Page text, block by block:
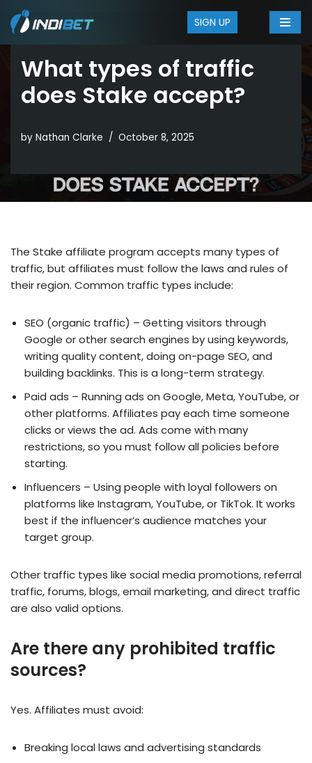
SIGN UP
Skip
content
What types of traffic
does Stake accept?
by Nathan Clarke October 8, 2025
The Stake affiliate program accepts many types of
traffic, but affiliates must follow the laws and rules of
their region. Common traffic types include:
SEO (organic traffic) – Getting visitors through
Google or other search engines by using keywords,
writing quality content, doing on-page SEO, and
building backlinks. This is a long-term strategy.
Paid ads – Running ads on Google, Meta, YouTube, or
other platforms. Affiliates pay each time someone
clicks or views the ad. Ads come with many
restrictions, so you must follow all policies before
starting.
Influencers – Using people with loyal followers on
platforms like Instagram, YouTube, or TikTok. It works
best if the influencer’s audience matches your
target group.
Other traffic types like social media promotions, referral
traffic, forums, blogs, email marketing, and direct traffic
are also valid options.
Are there any prohibited traffic
sources?
Yes. Affiliates must avoid:
Breaking local laws and advertising standards